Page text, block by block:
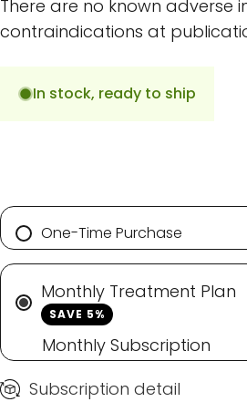
There are no known adverse
contraindications at
In stock, ready to ship
One-Time Purchase
Monthly Treatment Plan
SAVE 5%
Monthly Subscription
Subscription detail